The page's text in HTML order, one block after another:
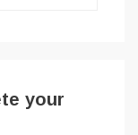
your